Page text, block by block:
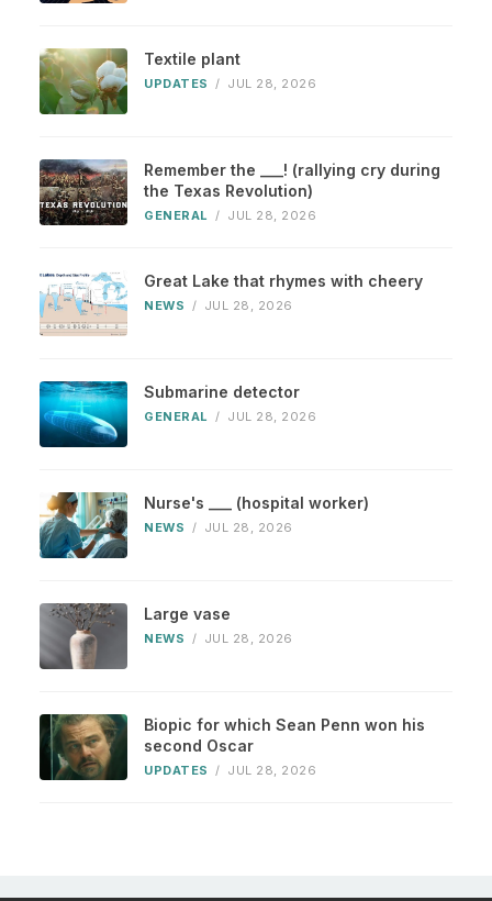
Textile plant
UPDATES / JUL 28, 2026
Remember the ___! (rallying cry during
the Texas Revolution)
GENERAL / JUL 28, 2026
Great Lake that rhymes with cheery
NEWS / JUL 28, 2026
Submarine detector
GENERAL / JUL 28, 2026
Nurse's ___ (hospital worker)
NEWS / JUL 28, 2026
Large vase
NEWS / JUL 28, 2026
Biopic for which Sean Penn won his
second Oscar
UPDATES / JUL 28, 2026